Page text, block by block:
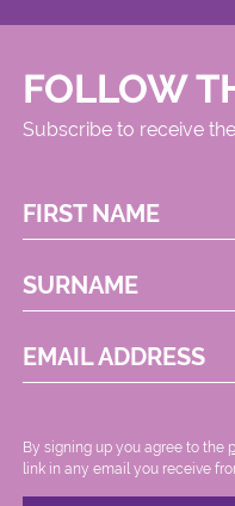
FOLLOW
Subscribe to receive
FIRST NAME
SURNAME
EMAIL ADDRESS
By signing up you agree to the
link in any email you receive